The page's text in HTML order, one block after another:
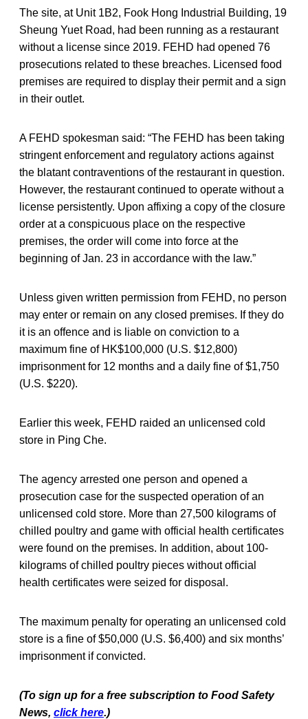
The site, at Unit 1B2, Fook Hong Industrial Building, 19
Sheung Yuet Road, had been running as a restaurant
without a license since 2019. FEHD had opened 76
prosecutions related to these breaches. Licensed food
premises are required to display their permit and a sign
in their outlet.
A FEHD spokesman said: “The FEHD has been taking
stringent enforcement and regulatory actions against
the blatant contraventions of the restaurant in question.
However, the restaurant continued to operate without a
license persistently. Upon affixing a copy of the closure
order at a conspicuous place on the respective
premises, the order will come into force at the
beginning of Jan. 23 in accordance with the law.”
Unless given written permission from FEHD, no person
may enter or remain on any closed premises. If they do
it is an offence and is liable on conviction to a
maximum fine of HK$100,000 (U.S. $12,800)
imprisonment for 12 months and a daily fine of $1,750
(U.S. $220).
Earlier this week, FEHD raided an unlicensed cold
store in Ping Che.
The agency arrested one person and opened a
prosecution case for the suspected operation of an
unlicensed cold store. More than 27,500 kilograms of
chilled poultry and game with official health certificates
were found on the premises. In addition, about 100-
kilograms of chilled poultry pieces without official
health certificates were seized for disposal.
The maximum penalty for operating an unlicensed cold
store is a fine of $50,000 (U.S. $6,400) and six months’
imprisonment if convicted.
(To sign up for a free subscription to Food Safety
News, click here.)